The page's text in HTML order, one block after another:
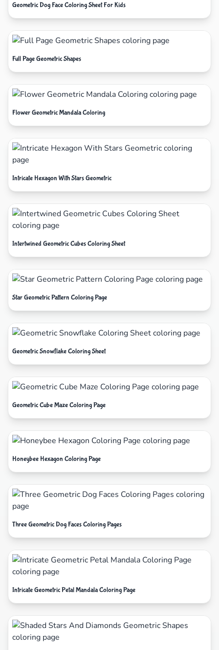
Geometric Dog Face Coloring Sheet For Kids
Full Page Geometric Shapes
Flower Geometric Mandala Coloring
Intricate Hexagon With Stars Geometric
Intertwined Geometric Cubes Coloring Sheet
Star Geometric Pattern Coloring Page
Geometric Snowflake Coloring Sheet
Geometric Cube Maze Coloring Page
Honeybee Hexagon Coloring Page
Three Geometric Dog Faces Coloring Pages
Intricate Geometric Petal Mandala Coloring Page